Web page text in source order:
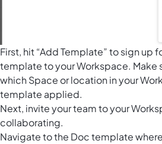
First, hit “Add Template” to sign up
template to your Workspace. Make
which Space or location in your
template applied.
Next, invite your team to your
collaborating.
Navigate to the Doc template